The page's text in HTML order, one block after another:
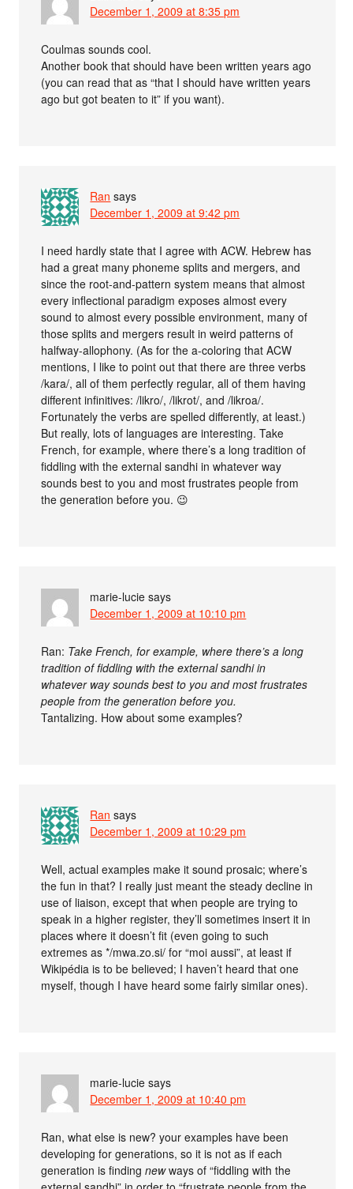
December 1, 2009 at 8:35 pm
Coulmas sounds cool.
Another book that should have been written years ago
(you can read that as “that I should have written years
ago but got beaten to it” if you want).
Ran says
December 1, 2009 at 9:42 pm
I need hardly state that I agree with ACW. Hebrew has
had a great many phoneme splits and mergers, and
since the root-and-pattern system means that almost
every inflectional paradigm exposes almost every
sound to almost every possible environment, many of
those splits and mergers result in weird patterns of
halfway-allophony. (As for the a-coloring that ACW
mentions, I like to point out that there are three verbs
/kara/, all of them perfectly regular, all of them having
different infinitives: /likro/, /likrot/, and /likroa/.
Fortunately the verbs are spelled differently, at least.)
But really, lots of languages are interesting. Take
French, for example, where there’s a long tradition of
fiddling with the external sandhi in whatever way
sounds best to you and most frustrates people from
the generation before you. 😉
marie-lucie says
December 1, 2009 at 10:10 pm
Ran: Take French, for example, where there’s a long
tradition of fiddling with the external sandhi in
whatever way sounds best to you and most frustrates
people from the generation before you.
Tantalizing. How about some examples?
Ran says
December 1, 2009 at 10:29 pm
Well, actual examples make it sound prosaic; where’s
the fun in that? I really just meant the steady decline in
use of liaison, except that when people are trying to
speak in a higher register, they’ll sometimes insert it in
places where it doesn’t fit (even going to such
extremes as */mwa.zo.si/ for “moi aussi”, at least if
Wikipédia is to be believed; I haven’t heard that one
myself, though I have heard some fairly similar ones).
marie-lucie says
December 1, 2009 at 10:40 pm
Ran, what else is new? your examples have been
developing for generations, so it is not as if each
generation is findingnewways of “fiddling with the